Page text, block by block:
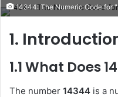
email
14344: The Numeric Code for
1.
1.1 What Does
The number 14344 is a